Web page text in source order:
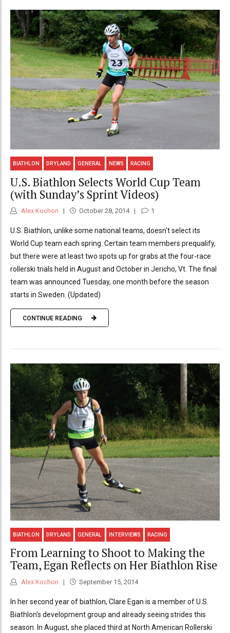
BIATHLON DRYLAND GENERAL NEWS RACING
U.S. Biathlon Selects World Cup Team
(with Sunday’s Sprint Videos)
Alex Kochon October 28, 2014 1
U.S. Biathlon, unlike some national teams, doesn't select its
World Cup team each spring. Certain team members prequalify,
but there were at least two spots up for grabs at the four-race
rollerski trials held in August and October in Jericho, Vt. The final
team was announced Tuesday, one month before the season
starts in Sweden. (Updated)
CONTINUE READING
BIATHLON DRYLAND GENERAL INTERVIEWS RACING
From Learning to Shoot to Making the
Team, Egan Reflects on Her Biathlon Rise
Alex Kochon September 15, 2014
In her second year of biathlon, Clare Egan is a member of U.S.
Biathlon's development group and already seeing strides this
season. In August, she placed third at North American Rollerski